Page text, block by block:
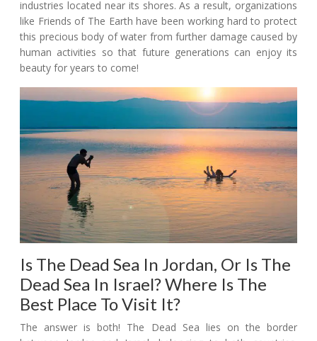
industries located near its shores. As a result, organizations
like Friends of The Earth have been working hard to protect
this precious body of water from further damage caused by
human activities so that future generations can enjoy its
beauty for years to come!
Is The Dead Sea In Jordan, Or Is The
Dead Sea In Israel? Where Is The
Best Place To Visit It?
The answer is both! The Dead Sea lies on the border